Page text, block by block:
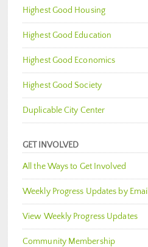
Highest Good Housing
Highest Good Education
Highest Good Economics
Highest Good Society
Duplicable City Center
GET INVOLVED
All the Ways to Get Involved
Weekly Progress Updates by Email
View Weekly Progress Updates
Community Membership